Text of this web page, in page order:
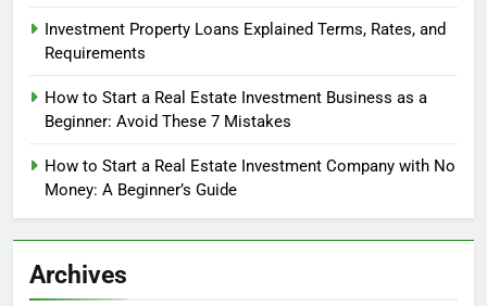
Investment Property Loans Explained Terms, Rates, and
Requirements
How to Start a Real Estate Investment Business as a
Beginner: Avoid These 7 Mistakes
How to Start a Real Estate Investment Company with No
Money: A Beginner’s Guide
Archives